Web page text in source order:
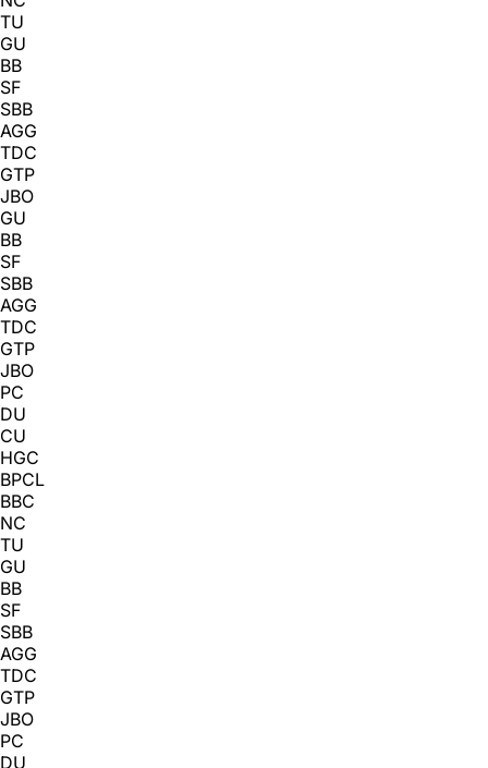
TU
GU
BB
SF
SBB
AGG
TDC
GTP
JBO
GU
BB
SF
SBB
AGG
TDC
GTP
JBO
PC
DU
CU
HGC
BPCL
BBC
NC
TU
GU
BB
SF
SBB
AGG
TDC
GTP
JBO
PC
DU